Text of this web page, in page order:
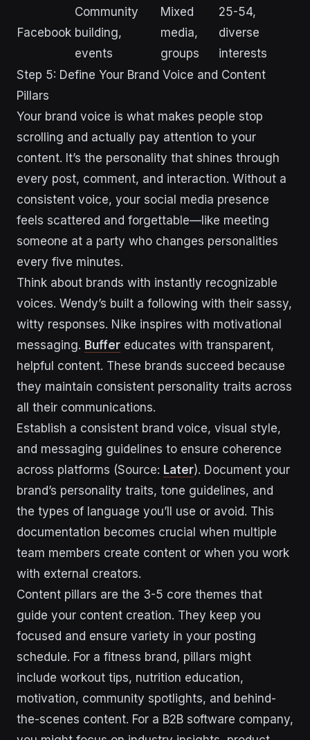
Facebook
Community
building,
events
Mixed
media,
groups
25-54,
diverse
interests
Step 5: Define Your Brand Voice and Content
Pillars
Your brand voice is what makes people stop
scrolling and actually pay attention to your
content. It’s the personality that shines through
every post, comment, and interaction. Without a
consistent voice, your social media presence
feels scattered and forgettable—like meeting
someone at a party who changes personalities
every five minutes.
Think about brands with instantly recognizable
voices. Wendy’s built a following with their sassy,
witty responses. Nike inspires with motivational
messaging. Buffer educates with transparent,
helpful content. These brands succeed because
they maintain consistent personality traits across
all their communications.
Establish a consistent brand voice, visual style,
and messaging guidelines to ensure coherence
across platforms (Source: Later). Document your
brand’s personality traits, tone guidelines, and
the types of language you’ll use or avoid. This
documentation becomes crucial when multiple
team members create content or when you work
with external creators.
Content pillars are the 3-5 core themes that
guide your content creation. They keep you
focused and ensure variety in your posting
schedule. For a fitness brand, pillars might
include workout tips, nutrition education,
motivation, community spotlights, and behind-
the-scenes content. For a B2B software company,